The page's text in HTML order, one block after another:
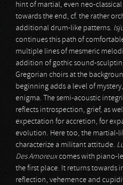
hint of martial, even neo-
towards the end, cf. the rather
additional drum-like patterns.
continues this path of
multiple lines of mesmeric
addition of gothic sound-
Gregorian choirs at the
beginning adds a level of
enigma. The semi-acoustic
reflects introspection, grief, as
expectation for accretion, for
evolution. Here too, the martial-
characterize a militant attitude.
Des Amoreuxcomes with piano-
the first place. It returns towards
reflection, vehemence and